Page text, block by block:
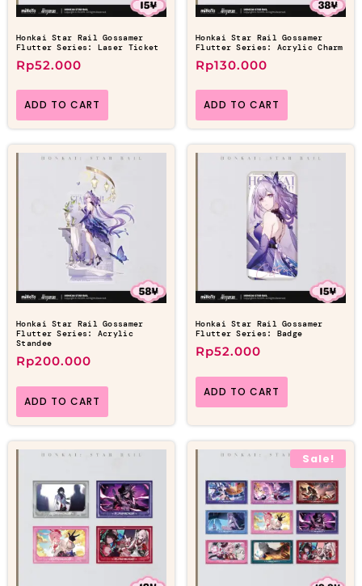
Honkai Star Rail Gossamer
Flutter Series: Laser Ticket
Rp52.000
ADD TO CART
Honkai Star Rail Gossamer
Flutter Series: Acrylic Charm
Rp130.000
ADD TO CART
Honkai Star Rail Gossamer
Flutter Series: Acrylic
Standee
Rp200.000
ADD TO CART
Honkai Star Rail Gossamer
Flutter Series: Badge
Rp52.000
ADD TO CART
Sale!